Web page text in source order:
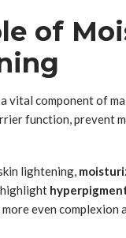
of
vital component of
function, prevent
lightening,
highlight
even complexion